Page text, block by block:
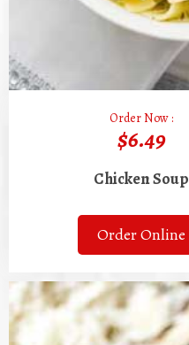
Order Now :
$6.49
Chicken Soup
Order Online